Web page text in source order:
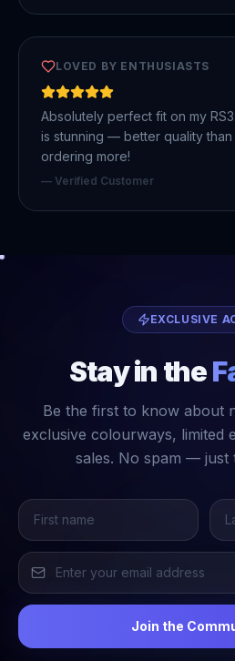
LOVED BY ENTHUSIASTS
Absolutely perfect fit on my
is stunning — better quality
ordering more!
— Verified Customer
EXCLUSIVE
Stay in the
Be the first to know about
exclusive colourways, limited
sales. No spam — just
Join the